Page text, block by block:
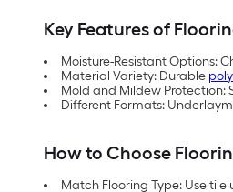
Key Features of
Moisture-Resistant Options:
Material Variety: Durable
Mold and Mildew Protection:
Different Formats:
How to Choose
Match Flooring Type: Use